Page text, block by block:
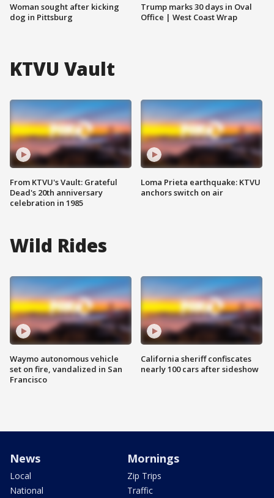
Woman sought after kicking
dog in Pittsburg
Trump marks 30 days in Oval
Office | West Coast Wrap
KTVU Vault
From KTVU's Vault: Grateful
Dead's 20th anniversary
celebration in 1985
Loma Prieta earthquake: KTVU
anchors switch on air
Wild Rides
Waymo autonomous vehicle
set on fire, vandalized in San
Francisco
California sheriff confiscates
nearly 100 cars after sideshow
News
Local
National
Mornings
Zip Trips
Traffic